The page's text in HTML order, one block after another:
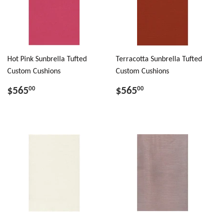
Hot Pink Sunbrella Tufted
Custom Cushions
$56500
Terracotta Sunbrella Tufted
Custom Cushions
$56500